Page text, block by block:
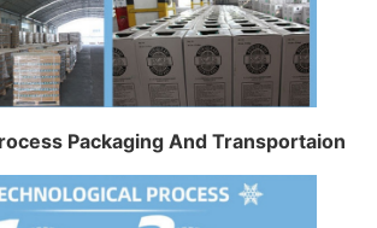
Packaging And Transportaion